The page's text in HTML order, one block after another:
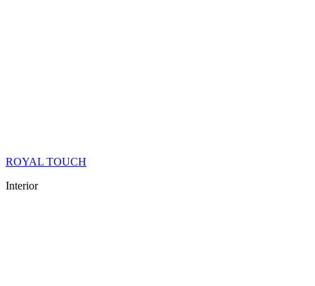
ROYAL TOUCH
Interior